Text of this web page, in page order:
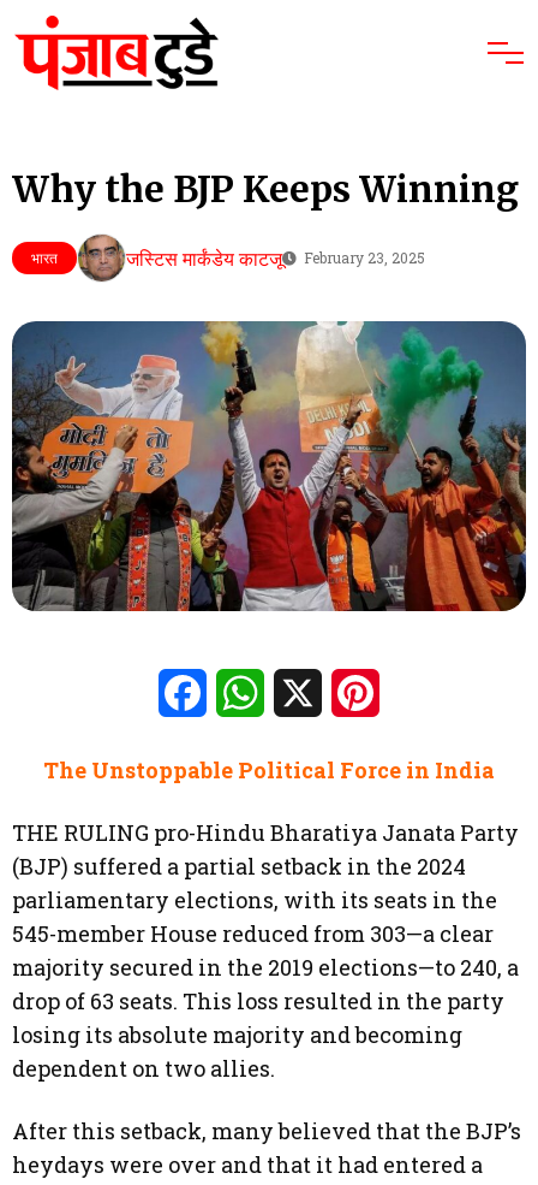
Why the BJP Keeps Winning
भारत जस्टिस मार्कंडेय काटजू February 23, 2025
FacebookWhatsApp
The Unstoppable Political Force in India
THE RULING pro-Hindu Bharatiya Janata Party
(BJP) suffered a partial setback in the 2024
parliamentary elections, with its seats in the
545-member House reduced from 303—a clear
majority secured in the 2019 elections—to 240, a
drop of 63 seats. This loss resulted in the party
losing its absolute majority and becoming
dependent on two allies.
After this setback, many believed that the BJP’s
heydays were over and that it had entered a